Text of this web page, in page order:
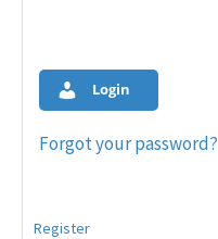
Login
Forgot your password?
Register